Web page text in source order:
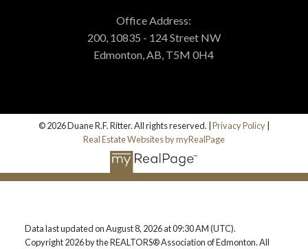
Office Address:
200, 10835 - 124 Street NW
Edmonton, AB, T5M 0H4
© 2026 Duane R.F. Ritter. All rights reserved. | Privacy Policy
Real Estate Websites by myRealPage
Data last updated on August 8, 2026 at 09:30 AM (UTC).
Copyright 2026 by the REALTORS® Association of Edmonton. All